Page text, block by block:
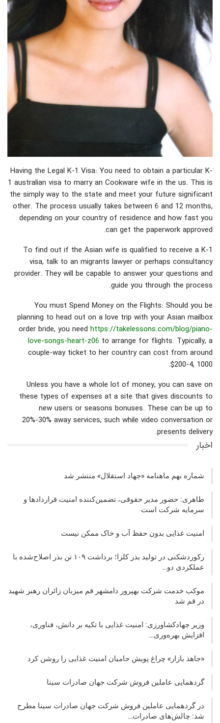
Having the Legal K-1 Visa: You need to obtain a particular K-
1 australian visa to marry an Cookware wife in the us. This is
the simply way to the state and meet your future significant
other. The process usually takes between 6 and 12 months,
depending on your country of residence and how fast you
can get the paperwork approved.
To find out if the Asian wife is qualified to receive a K-1
visa, talk to an migrants lawyer or perhaps consultancy
provider. They will be capable to answer your questions and
guide you through the process.
You must Spend Money on the Flights: Should you be
planning to head out on a love trip with your Asian mailbox
order bride, you need https://takelessons.com/blog/piano-
love-songs-heart-z06 to arrange for flights. Typically, a
couple-way ticket to her country can cost from around
$200-4, 1000.
Unless you have a whole lot of money, you can save on
these types of expenses at a site that gives discounts to
new users or seasons bonuses. These can be up to
20%-30% away services, such while video conversation or
presents delivery.
اخبار
شماره نهم ماهنامه «جهاد استقلال» منتشر شد
طاهری: حضور مدیر حقوقی، تضمین‌کننده امنیت قراردادها و
سرمایه شرکت‌ است
امنیت غذایی بدون حفظ آب و خاک ممکن نیست
رکوردشکنی در تولید بذر کلزا؛ برداشت ۱۰۹ تن بذر اصلاح‌شده با
عملکردی دو…
موکب خدمت شرکت بهپرور دامشهر قم میزبان زائران رهبر شهید
در قم شد
وزیر جهادکشاورزی: امنیت غذایی با تکیه بر دانش، فناوری،
افزایش بهره‌وری…
«جاهد بازار» چراغ پویش حامیان امنیت غذایی را روشن کرد
گردهمایی عاملین فروش شرکت جهان صادرات سینا
در گردهمایی عاملین فروش شرکت جهان صادرات سینا مطرح
شد: چالش‌های صادرات…